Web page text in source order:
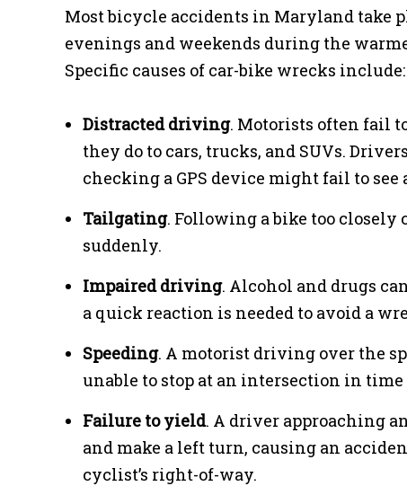
Most bicycle accidents in Maryland take
evenings and weekends during the
Specific causes of car-bike wrecks include:
Distracted driving. Motorists often fail
they do to cars, trucks, and SUVs.
checking a GPS device might fail to
Tailgating. Following a bike too closely
suddenly.
Impaired driving. Alcohol and drugs
a quick reaction is needed to avoid a
Speeding. A motorist driving over the
unable to stop at an intersection in
Failure to yield. A driver approaching
and make a left turn, causing an
cyclist’s right-of-way.